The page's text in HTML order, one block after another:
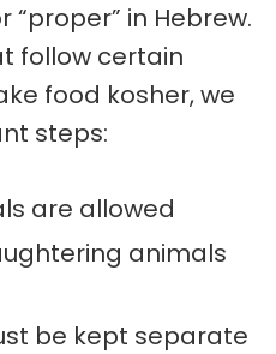
“proper” in Hebrew.
follow certain
food kosher, we
steps:
are allowed
animals
be kept separate